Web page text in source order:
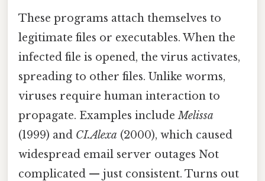
These programs attach themselves to
legitimate files or executables. When the
infected file is opened, the virus activates,
spreading to other files. Unlike worms,
viruses require human interaction to
propagate. Examples includeMelissa
(1999) and CI.Alexa (2000), which caused
widespread email server outages Not
complicated — just consistent. Turns out